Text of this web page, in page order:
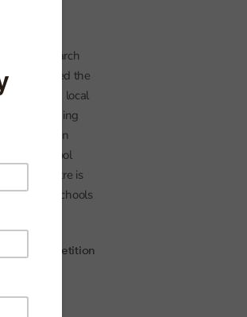
of
the research
) used the
schools on local
in shopping
centre as an
and school
centre is
charter schools
competition